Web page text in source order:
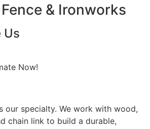
& Ironworks
Us
Now!
our specialty. We work with wood,
chain link to build a durable,